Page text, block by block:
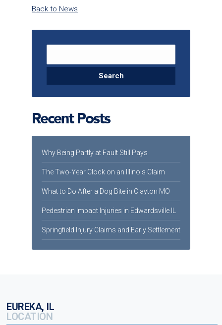
Back to News
Search for:
Recent Posts
Why Being Partly at Fault Still Pays
The Two-Year Clock on an Illinois Claim
What to Do After a Dog Bite in Clayton MO
Pedestrian Impact Injuries in Edwardsville IL
Springfield Injury Claims and Early Settlement
EUREKA, IL
LOCATION